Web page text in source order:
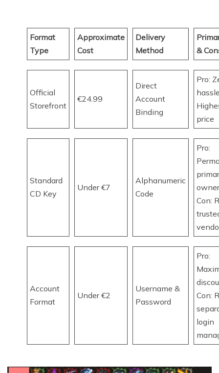
Format
Type
Approximate
Cost
Delivery
Method
&
Official
Storefront
€24.99
Direct
Account
Binding
Pro:
price
Standard
CD Key
Under €7
Alphanumeric
Code
Pro:
Con:
Account
Format
Under €2
Username &
Password
Pro:
Con:
login